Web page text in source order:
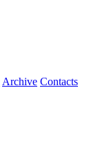
Archive Contacts